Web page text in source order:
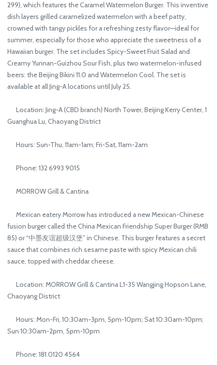
299), which features the Caramel Watermelon Burger. This inventive
dish layers grilled caramelized watermelon with a beef patty,
crowned with tangy pickles for a refreshing zesty flavor—ideal for
summer, especially for those who appreciate the sweetness of a
Hawaiian burger. The set includes Spicy-Sweet Fruit Salad and
Creamy Yunnan-Guizhou Sour Fish, plus two watermelon-infused
beers: the Beijing Bikini 11.0 and Watermelon Cool. The set is
available at all Jing-A locations until July 25.
Location: Jing-A (CBD branch) North Tower, Beijing Kerry Center, 1
Guanghua Lu, Chaoyang District
Hours: Sun-Thu, 11am-1am; Fri-Sat, 11am-2am
Phone: 132 6993 9015
MORROW Grill & Cantina
Mexican eatery Morrow has introduced a new Mexican-Chinese
fusion burger called the China Mexican Friendship Super Burger (RMB
85) or “中墨友谊超级汉堡” in Chinese. This burger features a secret
sauce that combines rich sesame paste with spicy Mexican chili
sauce, topped with cheddar cheese.
Location: MORROW Grill & Cantina L1-35 Wangjing Hopson Lane,
Chaoyang District
Hours: Mon-Fri, 10:30am-3pm, 5pm-10pm; Sat 10:30am-10pm;
Sun 10:30am-2pm, 5pm-10pm
Phone: 181 0120 4564